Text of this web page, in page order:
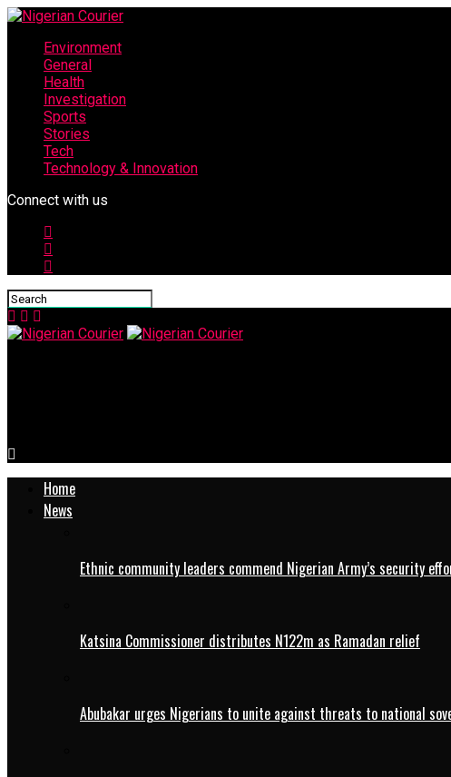
Environment
General
Health
Investigation
Sports
Stories
Tech
Technology & Innovation
Connect with us
Home
News
Ethnic community leaders commend Nigerian Army’s security
Katsina Commissioner distributes N122m as Ramadan relief
Abubakar urges Nigerians to unite against threats to national